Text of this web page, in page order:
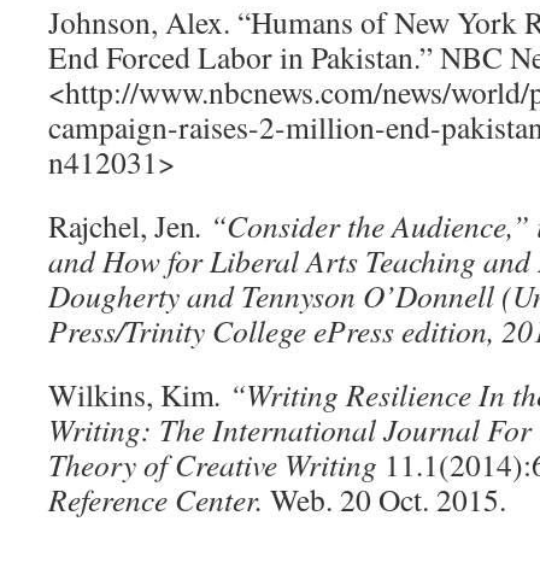
Johnson, Alex. “Humans of New York
End Forced Labor in Pakistan.” NBC
<http://www.nbcnews.com/news/
campaign-raises-2-million-end-
n412031>
Rajchel, Jen. “Consider the
and How for Liberal Arts Teaching
Dougherty and Tennyson O’Donnell
Press/Trinity College ePress edition,
Wilkins, Kim. “Writing Resilience In
Writing: The International Journal For
Theory of Creative Writing
Reference Center. Web. 20 Oct. 2015.